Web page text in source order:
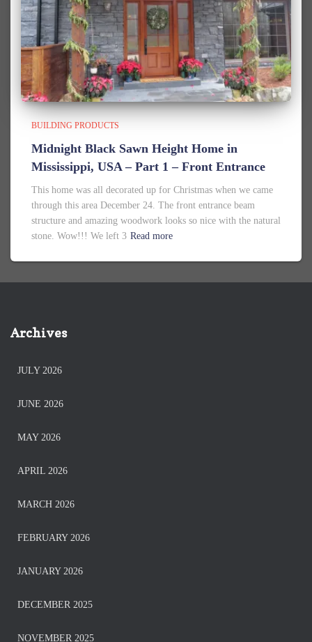
BUILDING PRODUCTS
Midnight Black Sawn Height Home in
Mississippi, USA – Part 1 – Front Entrance
This home was all decorated up for Christmas when we came
through this area December 24. The front entrance beam
structure and amazing woodwork looks so nice with the natural
stone. Wow!!! We left 3 Read more
Archives
JULY 2026
JUNE 2026
MAY 2026
APRIL 2026
MARCH 2026
FEBRUARY 2026
JANUARY 2026
DECEMBER 2025
NOVEMBER 2025